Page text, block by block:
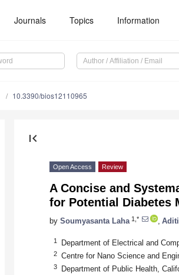
Journals Topics Information
10.3390/bios12110965
first_page
Open Access Review
A Concise and
for Potential Diabetes
by Soumyasanta Laha 1,*
1 Department of Electrical and
2 Centre for Nano Science and
3 Department of Public Health,